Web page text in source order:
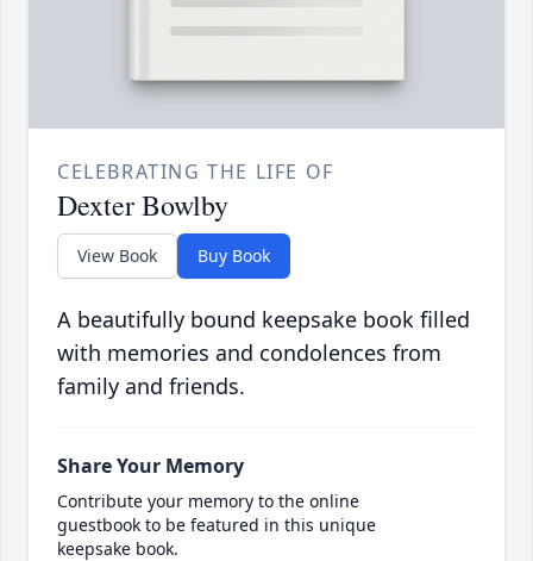
CELEBRATING THE LIFE OF
Dexter Bowlby
View Book Buy Book
A beautifully bound keepsake book filled
with memories and condolences from
family and friends.
Share Your Memory
Contribute your memory to the online
guestbook to be featured in this unique
keepsake book.